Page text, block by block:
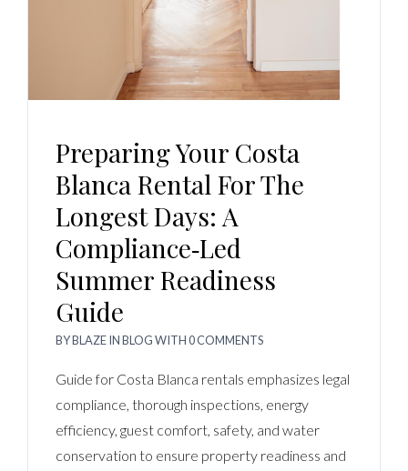
Preparing Your Costa
Blanca Rental For The
Longest Days: A
Compliance‑Led
Summer Readiness
Guide
BYBLAZEINBLOGWITH0 COMMENTS
Guide for Costa Blanca rentals emphasizes legal
compliance, thorough inspections, energy
efficiency, guest comfort, safety, and water
conservation to ensure property readiness and